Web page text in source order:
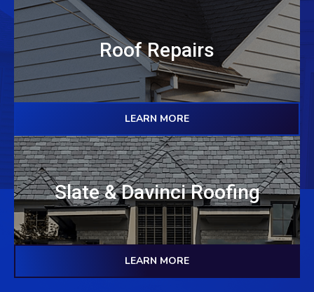
Roof Repairs
LEARN MORE
Slate & Davinci Roofing
LEARN MORE